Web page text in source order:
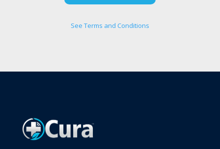
See Terms and Conditions